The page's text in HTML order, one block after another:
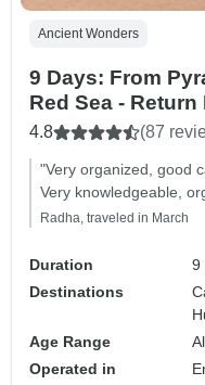
Ancient Wonders
9 Days: From
Red Sea -
4.8 (87
"Very organized, good
Very knowledgeable,
Radha, traveled in March
Duration
9
Destinations
Age Range
Operated in